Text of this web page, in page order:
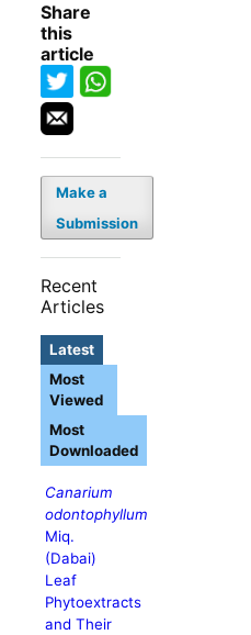
Share
this
article
Make a
Submission
Recent
Articles
Latest
Canarium
odontophyllum
Miq.
(Dabai)
Leaf
Phytoextracts
and Their
Most
Viewed
Most
Downloaded